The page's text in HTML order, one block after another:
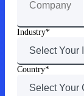
Industry
Country